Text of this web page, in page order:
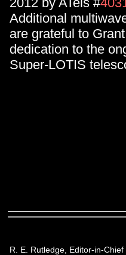
Additional
are grateful to
dedication to the
Super-LOTIS
R. E. Rutledge, Editor-in-Chief